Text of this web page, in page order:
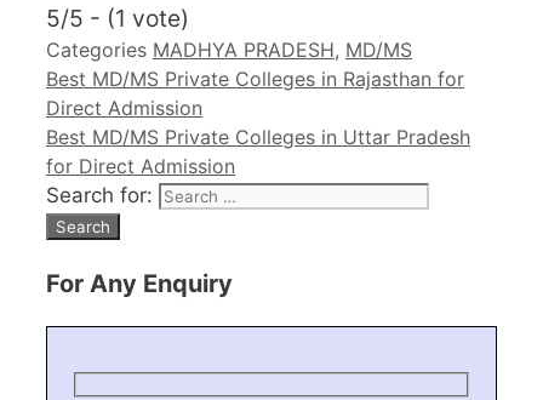
5/5 - (1 vote)
Categories MADHYA PRADESH, MD/MS
Best MD/MS Private Colleges in Rajasthan for
Direct Admission
Best MD/MS Private Colleges in Uttar Pradesh
for Direct Admission
Search for:
For Any Enquiry